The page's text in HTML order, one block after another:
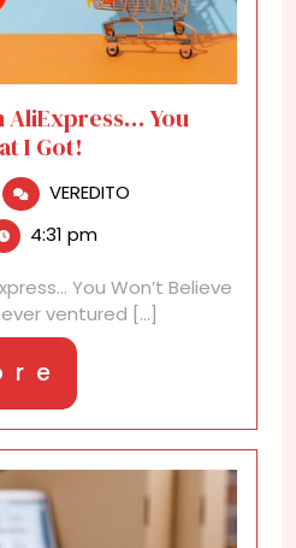
AliExpress… You
I Got!
marçoVEREDITO
AliExpress…
You
I
Got!
4:31 pm
You Won’t Believe
ventured [...]
More